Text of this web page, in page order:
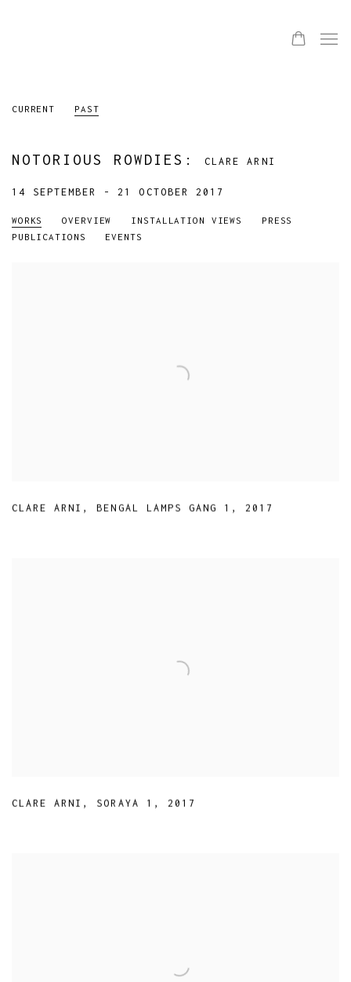
CURRENT PAST
NOTORIOUS ROWDIES :CLARE ARNI
14 SEPTEMBER - 21 OCTOBER 2017
WORKS OVERVIEW INSTALLATION VIEWS
PRESS
PUBLICATIONS
EVENTS
CLARE ARNI ,BENGAL LAMPS GANG 1 , 2017
CLARE ARNI , SORAYA 1 , 2017